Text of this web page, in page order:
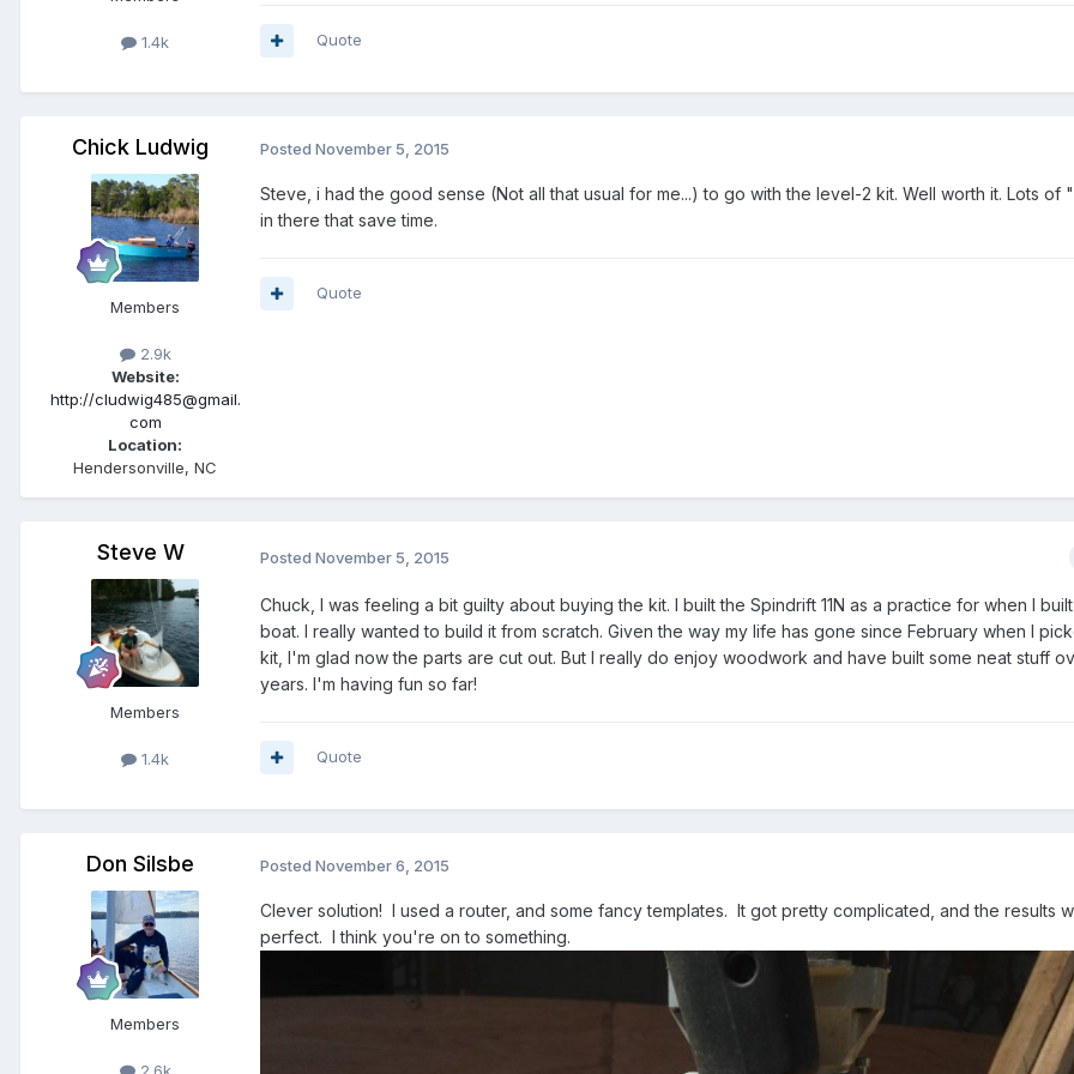
1.4k Quote
Chick Ludwig
Members
2.9k
Website:
http://cludwig485@gmail.
com
Location:
Hendersonville, NC
Posted November 5, 2015
Steve, i had the good sense (Not all that usual for me...) to go with the level-2 kit. Well worth it. Lots of
in there that save time.
Quote
Steve W
Members
1.4k
Posted November 5, 2015
Chuck, I was feeling a bit guilty about buying the kit. I built the Spindrift 11N as a practice for when I
boat. I really wanted to build it from scratch. Given the way my life has gone since February when I
kit, I'm glad now the parts are cut out. But I really do enjoy woodwork and have built some neat stuff
years. I'm having fun so far!
Quote
Don Silsbe
Members
Posted November 6, 2015
Clever solution! I used a router, and some fancy templates. It got pretty complicated, and the results
perfect. I think you're on to something.